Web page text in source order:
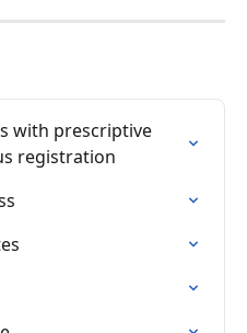
with prescriptive
registration